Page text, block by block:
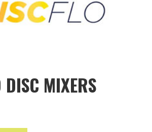
DISC MIXERS